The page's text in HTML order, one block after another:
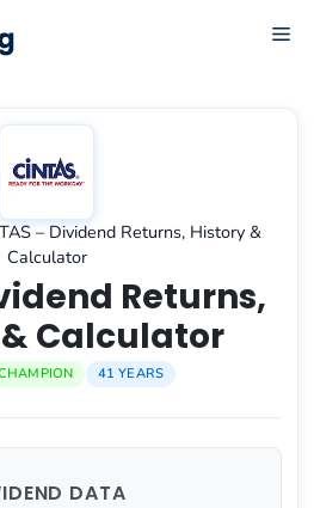
– Dividend Returns, History &
Calculator
Returns,
Calculator
41 YEARS
DATA